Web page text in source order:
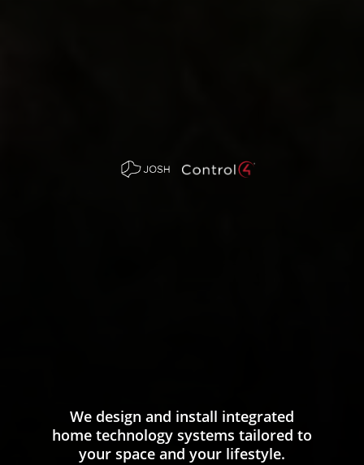
We design and install integrated
home technology systems tailored to
your space and your lifestyle.